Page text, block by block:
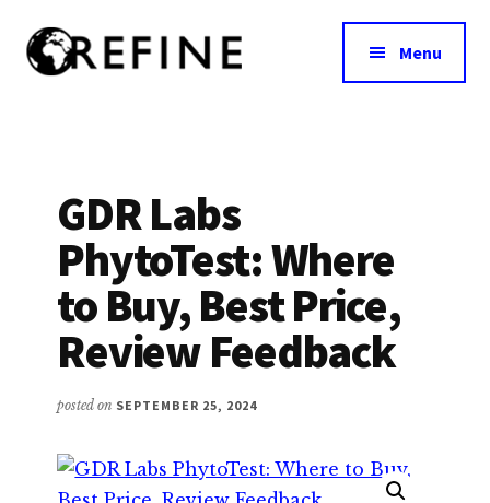
main
Additional
menu
Food
Interventions
for
Nutritional
Effectiveness
Menu
GDR Labs
PhytoTest: Where
to Buy, Best Price,
Review Feedback
posted on SEPTEMBER 25, 2024